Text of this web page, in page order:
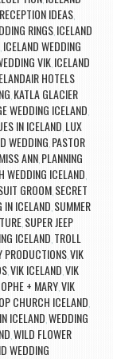
IDEAS
RINGS ICELAND
ICELAND WEDDING
VIK ICELAND
HOTELS
KATLA GLACIER
WEDDING ICELAND
IN ICELAND LUX
WEDDING PASTOR
ANN PLANNING
WEDDING ICELAND
GROOM SECRET
IN ICELAND SUMMER
SUPER JEEP
ICELAND TROLL
PRODUCTIONSVIK
VIK ICELAND VIK
+ MARY, VIK
CHURCH ICELAND
ICELAND WEDDING
WILD FLOWER
WEDDING